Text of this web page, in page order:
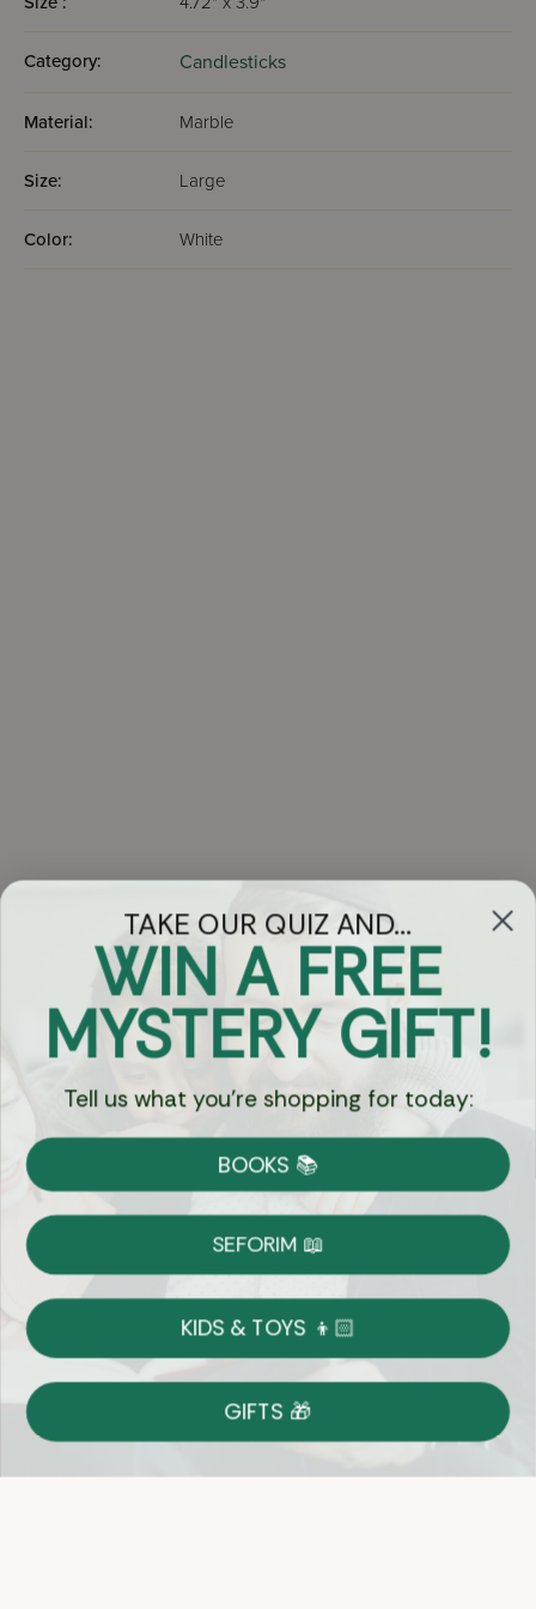
Category: Candlesticks
Material: Marble
Size: Large
Color: White
Got Questions?
Chat
Currency:
Shipping
on Most Orders
Returns
Shop With Confidence
Easy 14-Day Return Policy
Details
TAKE OUR QUIZ AND...
WIN A FREE
MYSTERY GIFT!
Tell us what you're shopping for today:
BOOKS 📚
SEFORIM 📖
KIDS & TOYS 👦🏻
GIFTS 🎁